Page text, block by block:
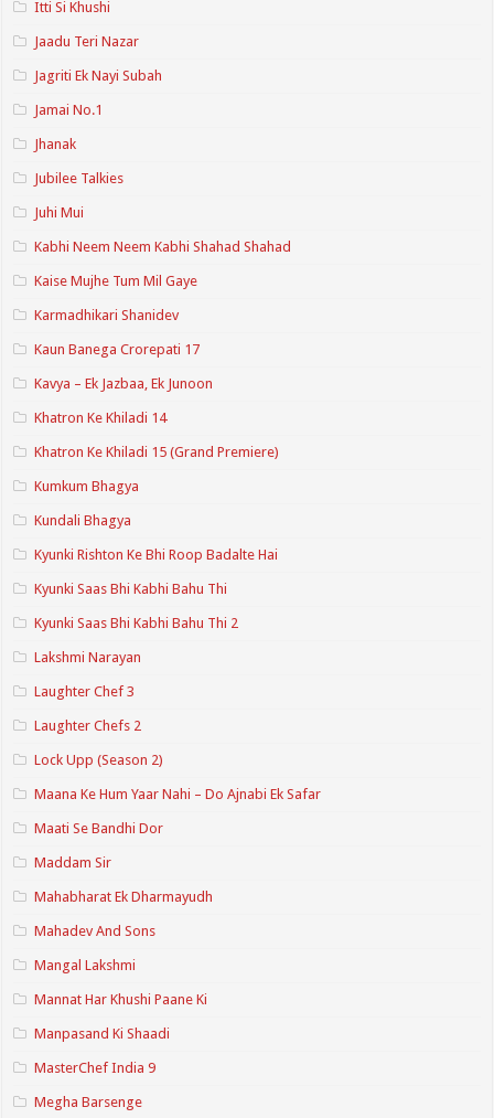
Itti Si Khushi
Jaadu Teri Nazar
Jagriti Ek Nayi Subah
Jamai No.1
Jhanak
Jubilee Talkies
Juhi Mui
Kabhi Neem Neem Kabhi Shahad Shahad
Kaise Mujhe Tum Mil Gaye
Karmadhikari Shanidev
Kaun Banega Crorepati 17
Kavya – Ek Jazbaa, Ek Junoon
Khatron Ke Khiladi 14
Khatron Ke Khiladi 15 (Grand Premiere)
Kumkum Bhagya
Kundali Bhagya
Kyunki Rishton Ke Bhi Roop Badalte Hai
Kyunki Saas Bhi Kabhi Bahu Thi
Kyunki Saas Bhi Kabhi Bahu Thi 2
Lakshmi Narayan
Laughter Chef 3
Laughter Chefs 2
Lock Upp (Season 2)
Maana Ke Hum Yaar Nahi – Do Ajnabi Ek Safar
Maati Se Bandhi Dor
Maddam Sir
Mahabharat Ek Dharmayudh
Mahadev And Sons
Mangal Lakshmi
Mannat Har Khushi Paane Ki
Manpasand Ki Shaadi
MasterChef India 9
Megha Barsenge